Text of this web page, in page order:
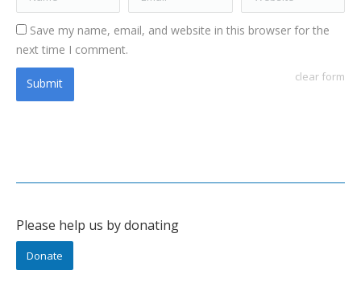
Save my name, email, and website in this browser for the
next time I comment.
clear form
Submit
Please help us by donating
Donate